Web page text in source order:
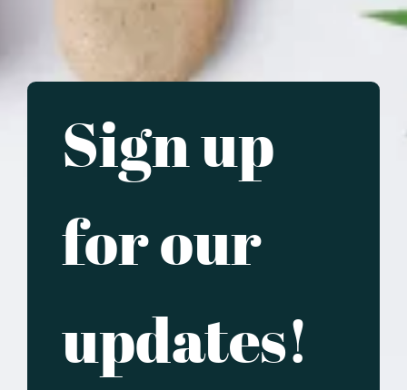
Sign up
for our
updates!